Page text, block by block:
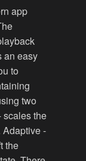
app
an easy
to
two
scales the
Adaptive -
the